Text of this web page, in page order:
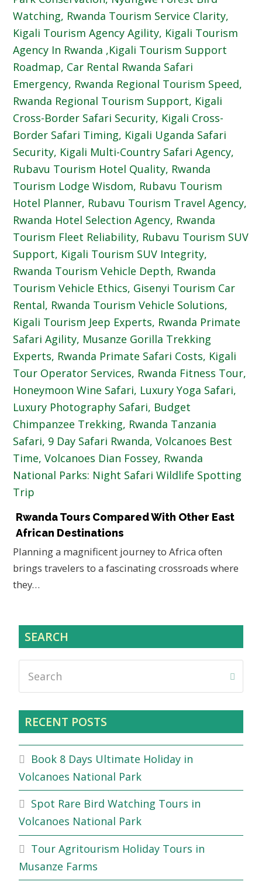
Rwanda Tours Compared With Other East
African Destinations
Planning a magnificent journey to Africa often
brings travelers to a fascinating crossroads where
they…
SEARCH
RECENT POSTS
Book 8 Days Ultimate Holiday in
Volcanoes National Park
Spot Rare Bird Watching Tours in
Volcanoes National Park
Tour Agritourism Holiday Tours in
Musanze Farms